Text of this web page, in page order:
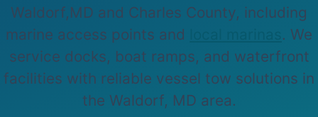
Waldorf,MD and Charles County, including
marine access points and
. We
service docks, boat ramps, and waterfront
facilities with reliable vessel tow solutions in
the Waldorf, MD area.